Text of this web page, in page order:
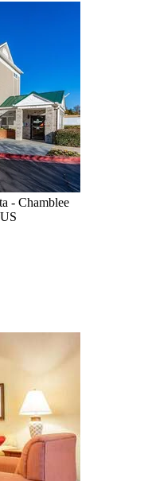
- Chamblee